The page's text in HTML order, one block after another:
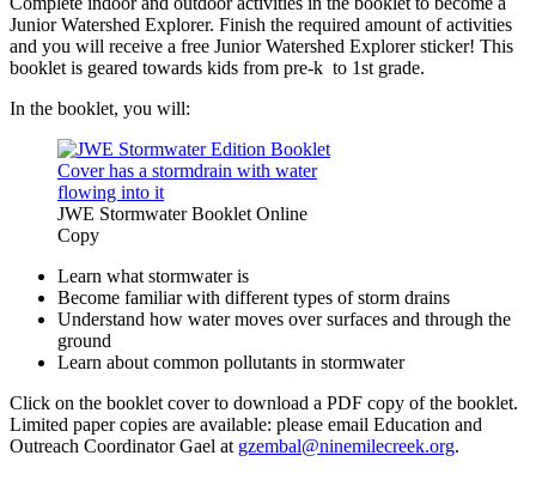
Junior Watershed Explorer. Finish the required amount of activities
and you will receive a free Junior Watershed Explorer sticker! This
booklet is geared towards kids from pre-k to 1st grade.
In the booklet, you will:
JWE Stormwater Booklet Online
Copy
Learn what stormwater is
Become familiar with different types of storm drains
Understand how water moves over surfaces and through the
ground
Learn about common pollutants in stormwater
Click on the booklet cover to download a PDF copy of the booklet.
Limited paper copies are available: please email Education and
Outreach Coordinator Gael at gzembal@ninemilecreek.org.